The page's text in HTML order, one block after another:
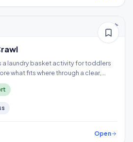
a laundry basket activity for toddlers
what fits where through a clear,
Open